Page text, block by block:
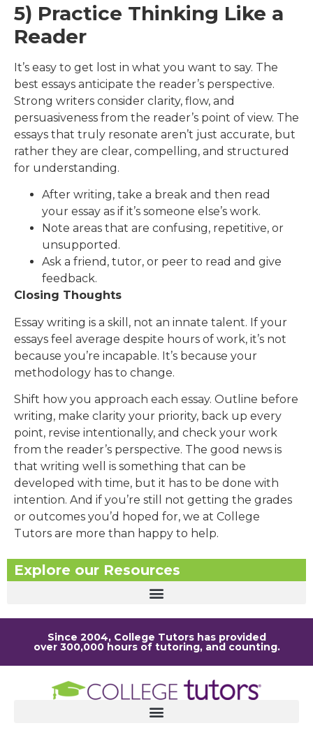
5) Practice Thinking Like a
Reader
It’s easy to get lost in what you want to say. The
best essays anticipate the reader’s perspective.
Strong writers consider clarity, flow, and
persuasiveness from the reader’s point of view. The
essays that truly resonate aren’t just accurate, but
rather they are clear, compelling, and structured
for understanding.
After writing, take a break and then read
your essay as if it’s someone else’s work.
Note areas that are confusing, repetitive, or
unsupported.
Ask a friend, tutor, or peer to read and give
feedback.
Closing Thoughts
Essay writing is a skill, not an innate talent. If your
essays feel average despite hours of work, it’s not
because you’re incapable. It’s because your
methodology has to change.
Shift how you approach each essay. Outline before
writing, make clarity your priority, back up every
point, revise intentionally, and check your work
from the reader’s perspective. The good news is
that writing well is something that can be
developed with time, but it has to be done with
intention. And if you’re still not getting the grades
or outcomes you’d hoped for, we at College
Tutors are more than happy to help.
Explore our Resources
Since 2004, College Tutors has provided
over 300,000 hours of tutoring, and counting.